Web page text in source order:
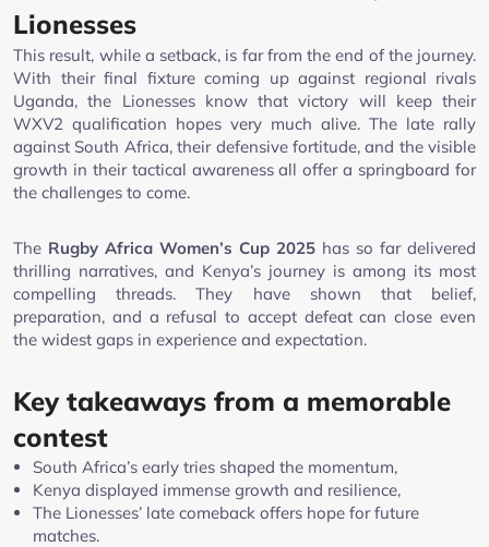
Lionesses
This result, while a setback, is far from the end of the journey.
With their final fixture coming up against regional rivals
Uganda, the Lionesses know that victory will keep their
WXV2 qualification hopes very much alive. The late rally
against South Africa, their defensive fortitude, and the visible
growth in their tactical awareness all offer a springboard for
the challenges to come.
The Rugby Africa Women’s Cup 2025 has so far delivered
thrilling narratives, and Kenya’s journey is among its most
compelling threads. They have shown that belief,
preparation, and a refusal to accept defeat can close even
the widest gaps in experience and expectation.
Key takeaways from a memorable
contest
South Africa’s early tries shaped the momentum,
Kenya displayed immense growth and resilience,
The Lionesses’ late comeback offers hope for future
matches.